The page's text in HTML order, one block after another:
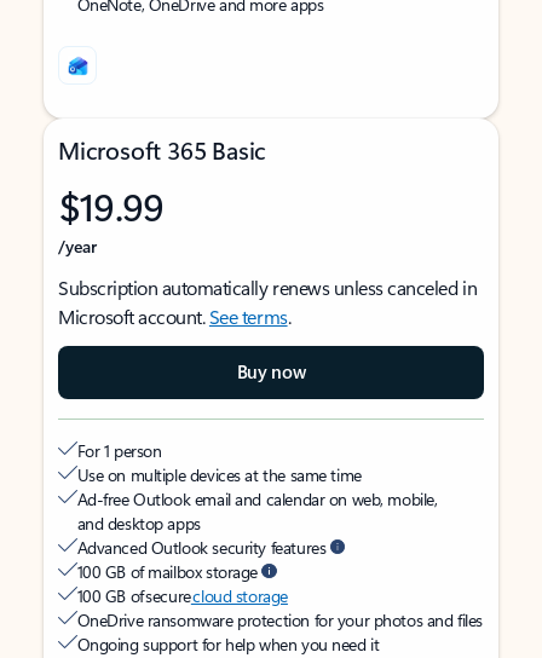
Microsoft 365 Basic
$19.99
/year
Subscription automatically renews unless canceled in
Microsoft account.See terms.
Buy now
For 1 person
Use on multiple devices at the same time
Ad-free Outlook email and calendar on web, mobile,
and desktop apps
Advanced Outlook security features
100 GB of mailbox storage
100 GB of securecloud storage
OneDrive ransomware protection for your photos and files
Ongoing support for help when you need it